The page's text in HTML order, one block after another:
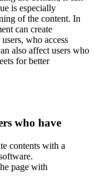
is especially
of the content. In
can create
who access
also affect users who
for better
who have
contents with a
page with